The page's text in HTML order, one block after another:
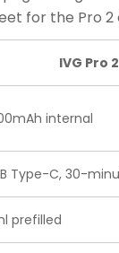
for the Pro 2
IVG Pro
internal
Type-C, 30-
prefilled